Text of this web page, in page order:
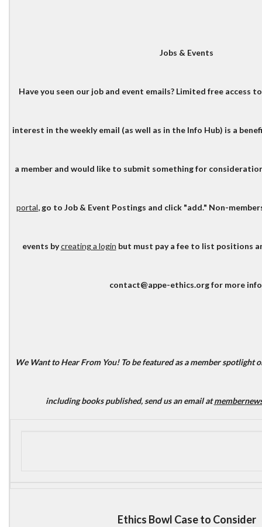
Jobs & Events
Have you seen our job and event emails? Limited free access
interest in the weekly email (as well as in the Info Hub) is a
a member and would like to submit something for
portal, go to Job & Event Postings and click "add." Non-
events bycreating a login but must pay a fee to list positions
contact@appe-ethics.org for more
We Want to Hear From You! To be featured as a member spotlight
including books published, send us an email at
Ethics Bowl Case to Consider